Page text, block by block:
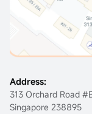
Address:
313 Orchard Road
Singapore 238895